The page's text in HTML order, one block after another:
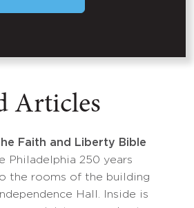
Articles
Faith and Liberty Bible
Philadelphia 250 years
the rooms of the building
Hall. Inside is